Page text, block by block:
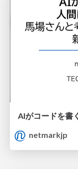
netmarkjp